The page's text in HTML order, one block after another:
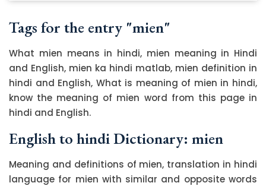
Tags for the entry "mien"
What mien means in hindi, mien meaning in Hindi
and English, mien ka hindi matlab, mien definition in
hindi and English, What is meaning of mien in hindi,
know the meaning of mien word from this page in
hindi and English.
English to hindi Dictionary: mien
Meaning and definitions of mien, translation in hindi
language for mien with similar and opposite words